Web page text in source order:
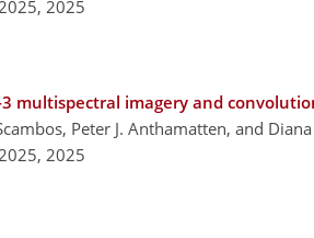
2025
multispectral imagery and
Peter J. Anthamatten, and
2025